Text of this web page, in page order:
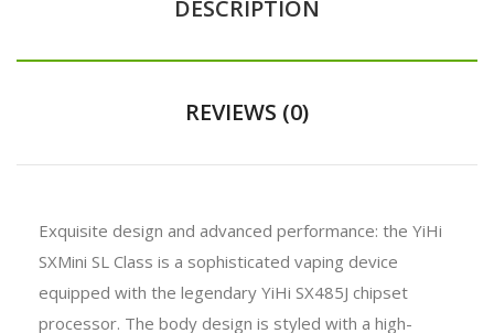
DESCRIPTION
REVIEWS (0)
Exquisite design and advanced performance: the YiHi
SXMini SL Class is a sophisticated vaping device
equipped with the legendary YiHi SX485J chipset
processor. The body design is styled with a high-